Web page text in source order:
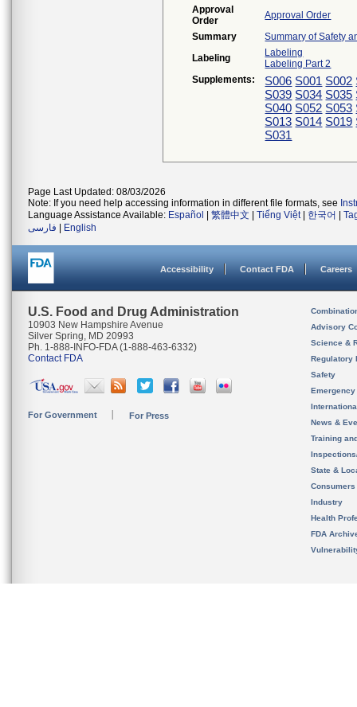
Approval
Order
Approval Order
Summary
Summary of Safety
Labeling
Labeling
Labeling Part 2
Supplements:
S006 S001 S002
S039 S034 S035
S040 S052 S053
S013 S014 S019
S031
Page Last Updated: 08/03/2026
Note: If you need help accessing information in different file formats, see
Language Assistance Available: Español 繁體中文 Tiếng Việt| 한국어
فارسی
English
Accessibility Contact FDA Careers
U.S. Food and Drug Administration
10903 New Hampshire Avenue
Silver Spring, MD 20993
Ph. 1-888-INFO-FDA (1-888-463-6332)
Contact FDA
For Government For Press
Advisory
Science &
Regulatory
Safety
News &
Training
State &
Consumers
Industry
Health
FDA